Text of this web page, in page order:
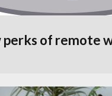
perks of remote